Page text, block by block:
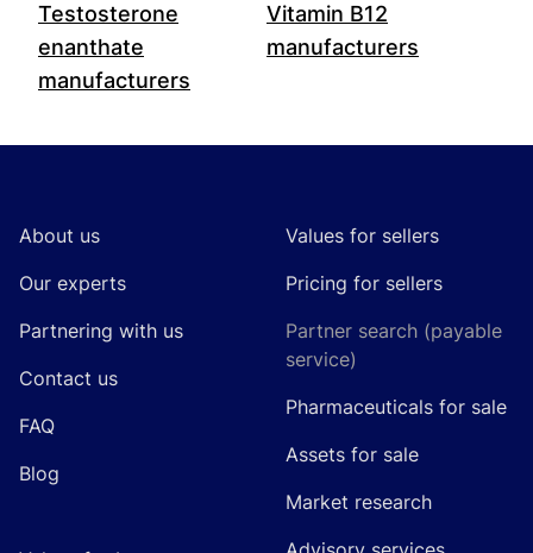
Testosterone
enanthate
manufacturers
Vitamin B12
manufacturers
About us
Our experts
Partnering with us
Contact us
FAQ
Blog
Values for sellers
Pricing for sellers
Partner search (payable
service)
Pharmaceuticals for sale
Assets for sale
Market research